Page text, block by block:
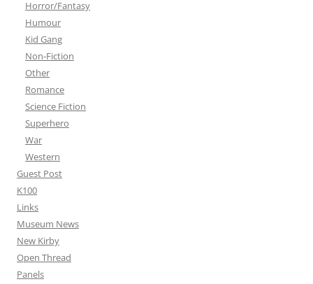
Horror/Fantasy
Humour
Kid Gang
Non-Fiction
Other
Romance
Science Fiction
Superhero
War
Western
Guest Post
K100
Links
Museum News
New Kirby
Open Thread
Panels